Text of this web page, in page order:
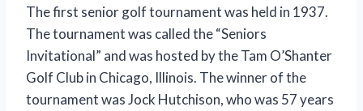
The first senior golf tournament was held in 1937.
The tournament was called the “Seniors
Invitational” and was hosted by the Tam O’Shanter
Golf Club in Chicago, Illinois. The winner of the
tournament was Jock Hutchison, who was 57 years